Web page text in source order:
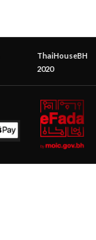
ThaiHouseBH
2020